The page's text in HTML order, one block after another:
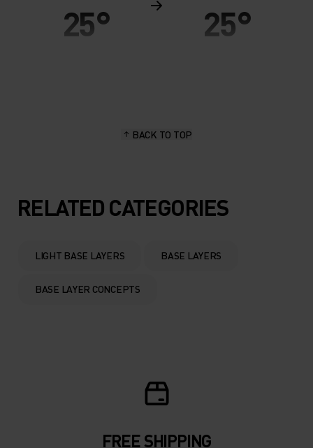
25°
5°
0°
-5°
-20°
25°
5°
0°
-20°
BACK TO TOP
RELATED CATEGORIES
LIGHT BASE LAYERS BASE LAYERS
BASE LAYER CONCEPTS
FREE SHIPPING